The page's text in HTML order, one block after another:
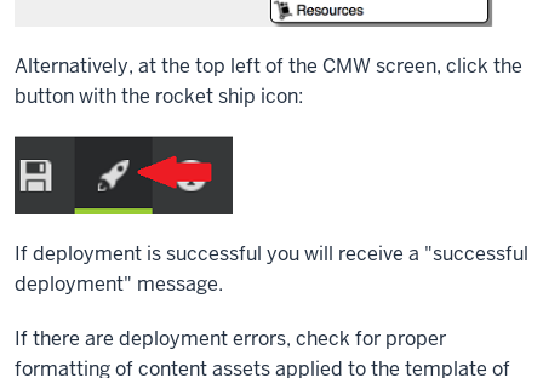
Alternatively, at the top left of the CMW screen, click the
button with the rocket ship icon:
If deployment is successful you will receive a "successful
deployment" message.
If there are deployment errors, check for proper
formatting of content assets applied to the template of